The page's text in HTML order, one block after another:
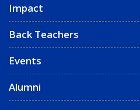
Impact
Back Teachers
Events
Alumni